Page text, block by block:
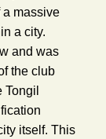
a massive
a city.
and was
the club
itself. This